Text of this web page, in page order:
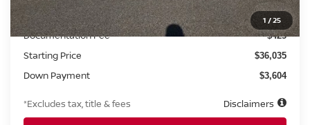
1 /25
MSRP $36,035
Documentation Fee $425
Starting Price $36,035
Down Payment $3,604
*Excludes tax, title & fees Disclaimers